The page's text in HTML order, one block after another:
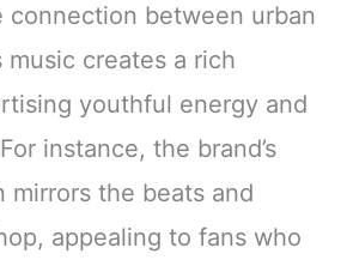
connection between urban
creates a rich
youthful energy and
instance, the brand’s
mirrors the beats and
appealing to fans who